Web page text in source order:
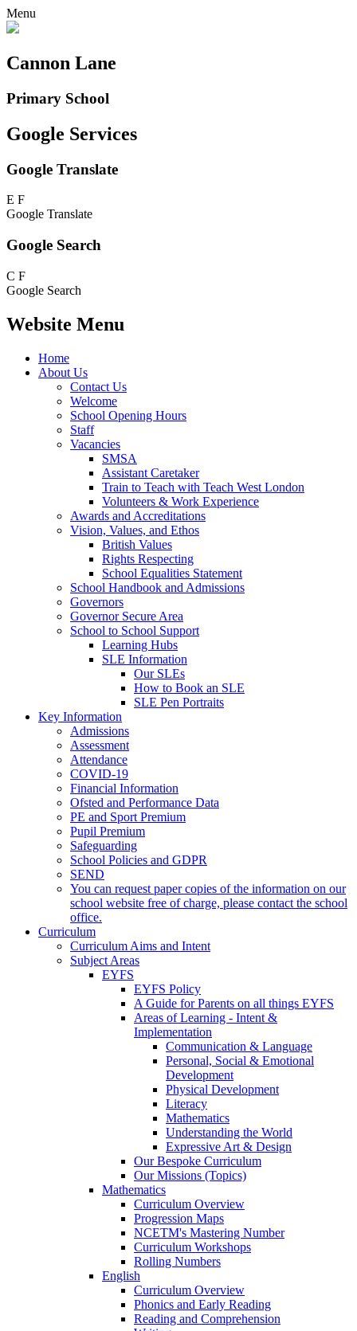
Menu
Cannon Lane
Primary School
Google Services
Google Translate
E F
Google Translate
Google Search
C F
Google Search
Website Menu
Home
About Us
Contact Us
Welcome
School Opening Hours
Staff
Vacancies
SMSA
Assistant Caretaker
Train to Teach with Teach West London
Volunteers & Work Experience
Awards and Accreditations
Vision, Values, and Ethos
British Values
Rights Respecting
School Equalities Statement
School Handbook and Admissions
Governors
Governor Secure Area
School to School Support
Learning Hubs
SLE Information
Our SLEs
How to Book an SLE
SLE Pen Portraits
Key Information
Admissions
Assessment
Attendance
COVID-19
Financial Information
Ofsted and Performance Data
PE and Sport Premium
Pupil Premium
Safeguarding
School Policies and GDPR
SEND
You can request paper copies of the information on our
school website free of charge, please contact the school
office.
Curriculum
Curriculum Aims and Intent
Subject Areas
EYFS
EYFS Policy
A Guide for Parents on all things EYFS
Areas of Learning - Intent &
Implementation
Communication & Language
Personal, Social & Emotional
Development
Physical Development
Literacy
Mathematics
Understanding the World
Expressive Art & Design
Our Bespoke Curriculum
Our Missions (Topics)
Mathematics
Curriculum Overview
Progression Maps
NCETM's Mastering Number
Curriculum Workshops
Rolling Numbers
English
Curriculum Overview
Phonics and Early Reading
Reading and Comprehension